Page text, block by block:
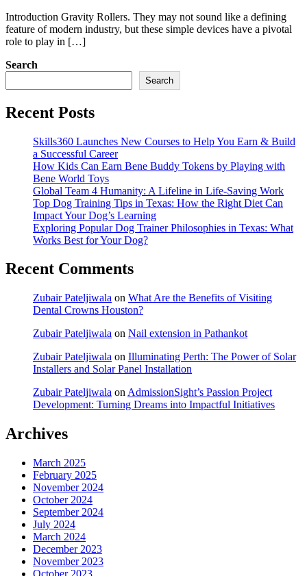
Introduction Gravity Rollers. They may not sound like a defining
feature of modern industry, but these simple devices have a pivotal
role to play in […]
Search
Search
Recent Posts
Skills360 Launches New Courses to Help You Earn & Build
a Successful Career
How Kids Can Earn Bene Buddy Tokens by Playing with
Bene World Toys
Global Team 4 Humanity: A Lifeline in Life-Saving Work
Top Dog Training Tips in Texas: How the Right Diet Can
Impact Your Dog’s Learning
Exploring Popular Dog Trainer Philosophies in Texas: What
Works Best for Your Dog?
Recent Comments
Zubair Pateljiwala on What Are the Benefits of Visiting
Dental Crowns Houston?
Zubair Pateljiwala on Nail extension in Pathankot
Zubair Pateljiwala on Illuminating Perth: The Power of Solar
Installers and Solar Panel Installation
Zubair Pateljiwala on AdmissionSight’s Passion Project
Development: Turning Dreams into Impactful Initiatives
Archives
March 2025
February 2025
November 2024
October 2024
September 2024
July 2024
March 2024
December 2023
November 2023